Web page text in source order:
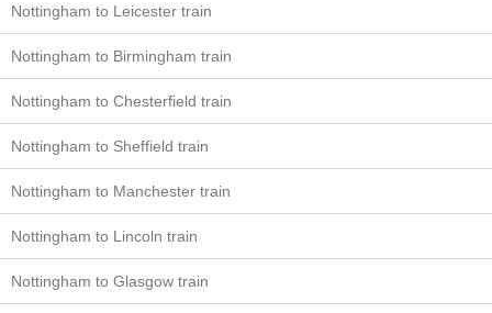
Nottingham to Leicester train
Nottingham to Birmingham train
Nottingham to Chesterfield train
Nottingham to Sheffield train
Nottingham to Manchester train
Nottingham to Lincoln train
Nottingham to Glasgow train